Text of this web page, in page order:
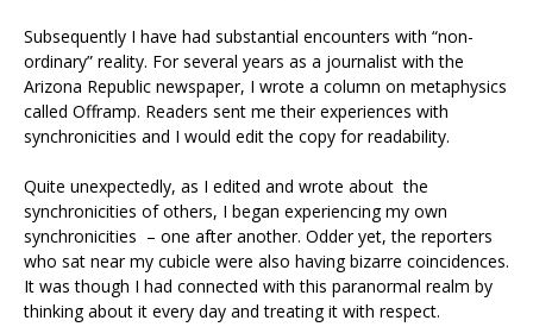
Subsequently I have had substantial encounters with “non-
ordinary” reality. For several years as a journalist with the
Arizona Republic newspaper, I wrote a column on metaphysics
called Offramp. Readers sent me their experiences with
synchronicities and I would edit the copy for readability.
Quite unexpectedly, as I edited and wrote about the
synchronicities of others, I began experiencing my own
synchronicities – one after another. Odder yet, the reporters
who sat near my cubicle were also having bizarre coincidences.
It was though I had connected with this paranormal realm by
thinking about it every day and treating it with respect.